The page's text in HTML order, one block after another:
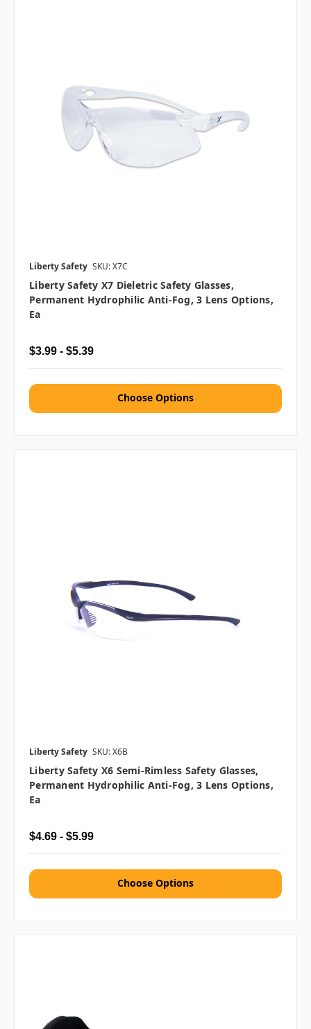
Liberty Safety SKU: X7C
Liberty Safety X7 Dieletric Safety Glasses,
Permanent Hydrophilic Anti-Fog, 3 Lens Options,
Ea
$3.99 - $5.39
Choose Options
Liberty Safety SKU: X6B
Liberty Safety X6 Semi-Rimless Safety Glasses,
Permanent Hydrophilic Anti-Fog, 3 Lens Options,
Ea
$4.69 - $5.99
Choose Options